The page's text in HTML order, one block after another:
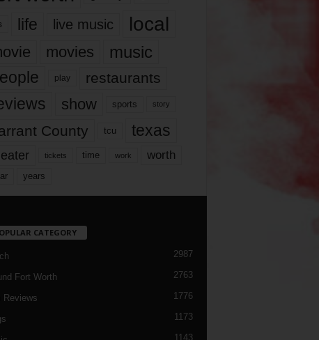
life live music local
movies music
play restaurants
show sports story
County tcu texas
tickets time work worth
years
CATEGORY
2987
Fort Worth 2763
Reviews 1776
1173
1143